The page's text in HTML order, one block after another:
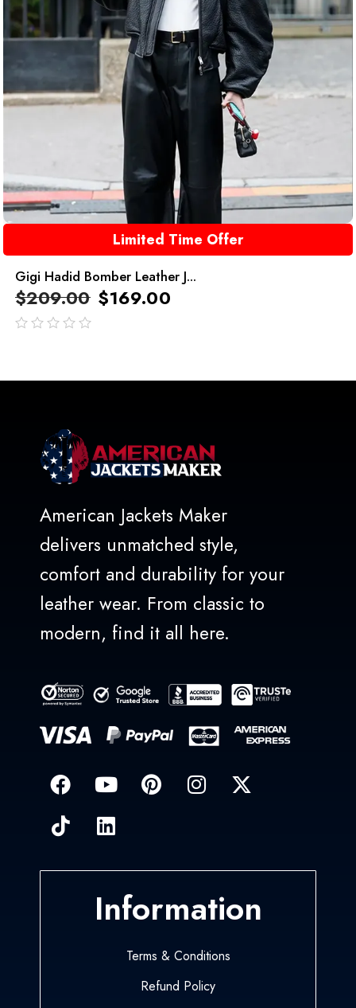
Limited Time Offer
Gigi Hadid Bomber Leather J...
$209.00 $169.00
American Jackets Maker
delivers unmatched style,
comfort and durability for your
leather wear. From classic to
modern, find it all here.
Information
Terms & Conditions
Refund Policy